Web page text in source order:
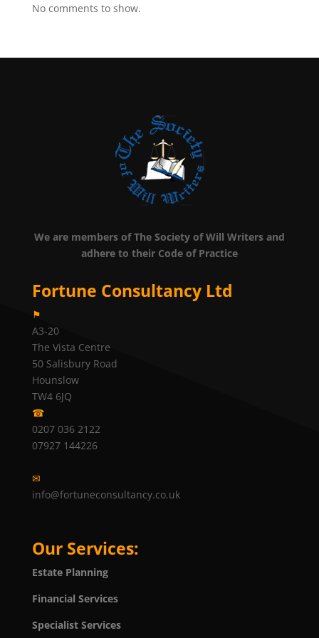
No comments to show.
We are members of The Society of Will Writers and
adhere to their Code of Practice
Fortune Consultancy Ltd
⚑
A3-20
The Vista Centre
50 Salisbury Road
Hounslow
TW4 6JQ
☎
0207 036 2122
07927 144226
✉
info@fortuneconsultancy.co.uk
Our Services:
Estate Planning
Financial Services
Specialist Services